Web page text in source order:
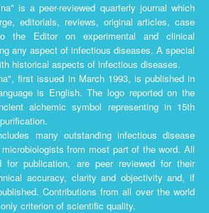
is a peer-reviewed quarterly journal which
editorials, reviews, original articles, case
the Editor on experimental and clinical
any aspect of infectious diseases. A special
historical aspects of infectious diseases.
first issued in March 1993, is published in
is English. The logo reported on the
alchemic symbol representing in 15th
many outstanding infectious disease
from most part of the word. All
for publication, are peer reviewed for their
accuracy, clarity and objectivity and, if
Contributions from all over the world
criterion of scientific quality.